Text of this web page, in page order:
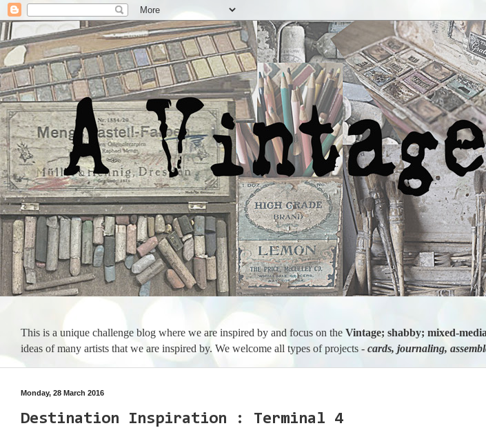
This is a unique challenge blog where we are inspired by and focus on the Vintage; shabby; mixed-
ideas of many artists that we are inspired by. We welcome all types of projects - cards, journaling,
Monday, 28 March 2016
Destination Inspiration : Terminal 4